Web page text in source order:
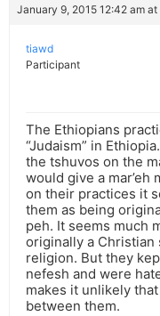
January 9, 2015 12:42 am at
tiawd
Participant
The Ethiopians
“Judaism” in
the tshuvos on the
would give a mar’eh
on their practices it
them as being
peh. It seems much
originally a Christian
religion. But they
nefesh and were
makes it unlikely
between them.